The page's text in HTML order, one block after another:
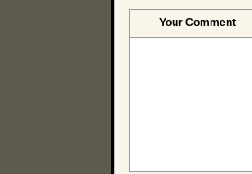
Your Comment